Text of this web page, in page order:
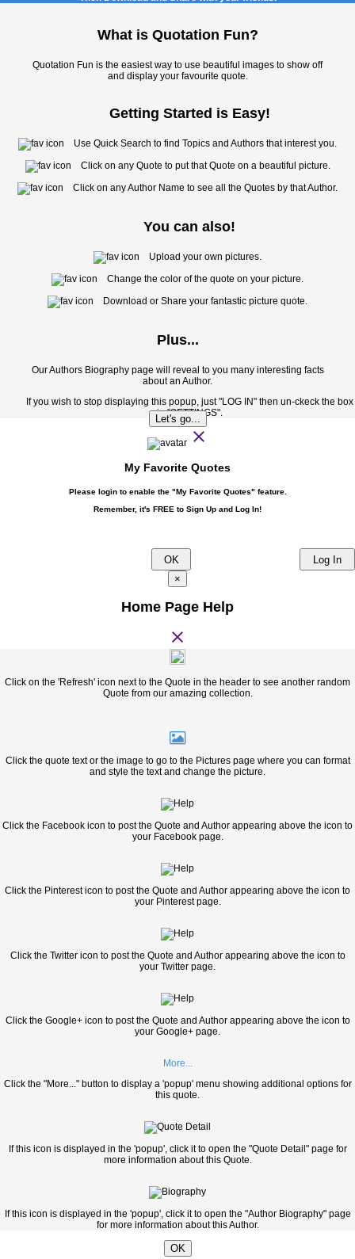
What is Quotation Fun?
Quotation Fun is the easiest way to use beautiful images to show off
and display your favourite quote.
Getting Started is Easy!
Use Quick Search to find Topics and Authors that interest you.
Click on any Quote to put that Quote on a beautiful picture.
Click on any Author Name to see all the Quotes by that Author.
You can also!
Upload your own pictures.
Change the color of the quote on your picture.
Download or Share your fantastic picture quote.
Plus...
Our Authors Biography page will reveal to you many interesting facts
about an Author.
If you wish to stop displaying this popup, just "LOG IN" then un-ckeck the box
in "SETTINGS".
Let's go...
close
My Favorite Quotes
Please login to enable the "My Favorite Quotes" feature.
Remember, it's FREE to Sign Up and Log In!
OK
Log In
×
Home Page Help
close
Click on the 'Refresh' icon next to the Quote in the header to see another random
Quote from our amazing collection.
Click the quote text or the image to go to the Pictures page where you can format
and style the text and change the picture.
Click the Facebook icon to post the Quote and Author appearing above the icon to
your Facebook page.
Click the Pinterest icon to post the Quote and Author appearing above the icon to
your Pinterest page.
Click the Twitter icon to post the Quote and Author appearing above the icon to
your Twitter page.
Click the Google+ icon to post the Quote and Author appearing above the icon to
your Google+ page.
More...
Click the "More..." button to display a 'popup' menu showing additional options for
this quote.
If this icon is displayed in the 'popup', click it to open the "Quote Detail" page for
more information about this Quote.
If this icon is displayed in the 'popup', click it to open the "Author Biography" page
for more information about this Author.
OK